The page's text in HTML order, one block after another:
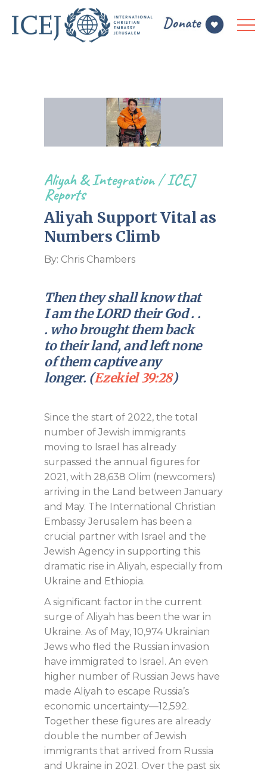
Aliyah & Integration/ICEJ
Reports
Aliyah Support Vital as
Numbers Climb
By: Chris Chambers
Then they shall know that
I am the LORD their God . .
. who brought them back
to their land, and left none
of them captive any
longer. (Ezekiel 39:28)
Since the start of 2022, the total
number of Jewish immigrants
moving to Israel has already
surpassed the annual figures for
2021, with 28,638 Olim (newcomers)
arriving in the Land between January
and May. The International Christian
Embassy Jerusalem has been a
crucial partner with Israel and the
Jewish Agency in supporting this
dramatic rise in Aliyah, especially from
Ukraine and Ethiopia.
A significant factor in the current
surge of Aliyah has been the war in
Ukraine. As of May, 10,974 Ukrainian
Jews who fled the Russian invasion
have immigrated to Israel. An even
higher number of Russian Jews have
made Aliyah to escape Russia’s
economic uncertainty—12,592.
Together these figures are already
double the number of Jewish
immigrants that arrived from Russia
and Ukraine in 2021. Over the past six